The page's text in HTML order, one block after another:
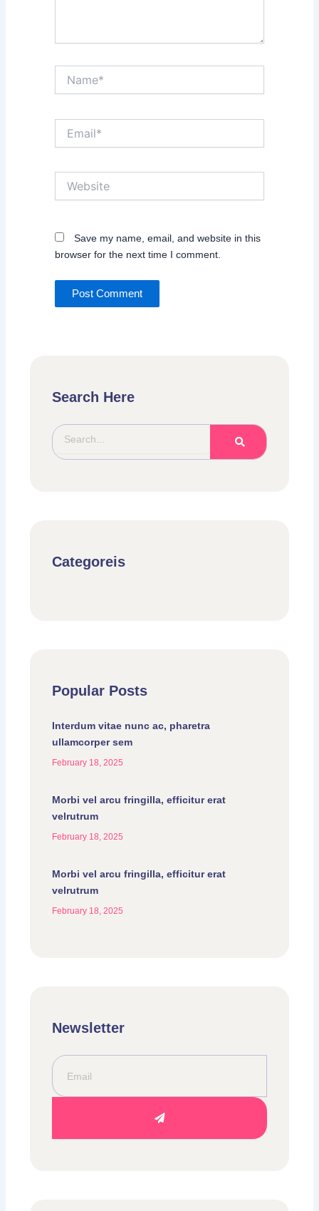
Save my name, email, and website in this
browser for the next time I comment.
Search Here
Search
Categoreis
Popular Posts
Interdum vitae nunc ac, pharetra
ullamcorper sem
February 18, 2025
Morbi vel arcu fringilla, efficitur erat
velrutrum
February 18, 2025
Morbi vel arcu fringilla, efficitur erat
velrutrum
February 18, 2025
Newsletter
Email